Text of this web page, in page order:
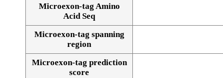
Microexon-tag Amino
Acid Seq
Microexon-tag spanning
region
Microexon-tag prediction
score